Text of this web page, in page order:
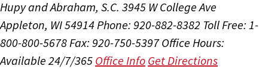
Hupy and Abraham, S.C. 3945 W College Ave
Appleton, WI 54914Phone: 920-882-8382 Toll Free: 1-
800-800-5678Fax: 920-750-5397 Office Hours:
Available 24/7/365 Office Info Get Directions